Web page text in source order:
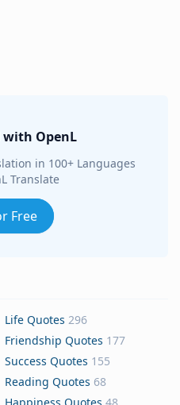
OpenL
in 100+ Languages
Translate
Free
Life Quotes 296
Friendship Quotes 177
Success Quotes 155
Reading Quotes 68